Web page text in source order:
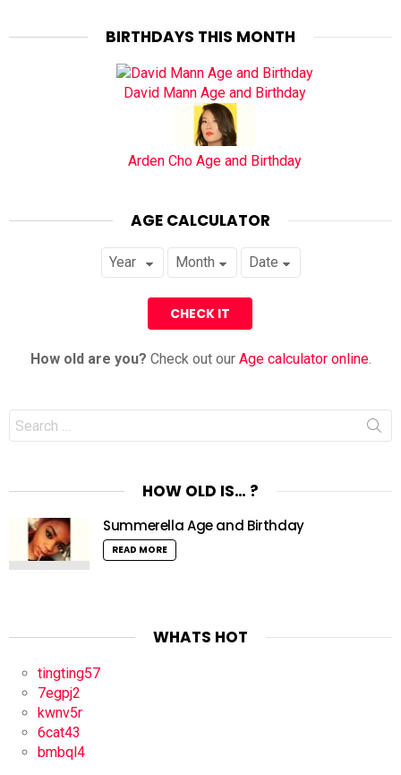
BIRTHDAYS THIS MONTH
David Mann Age and Birthday
Arden Cho Age and Birthday
AGE CALCULATOR
How old are you? Check out our Age calculator online.
Search
for:
HOW OLD IS… ?
Summerella Age and Birthday
READ MORE
WHATS HOT
tingting57
7egpj2
kwnv5r
6cat43
bmbql4